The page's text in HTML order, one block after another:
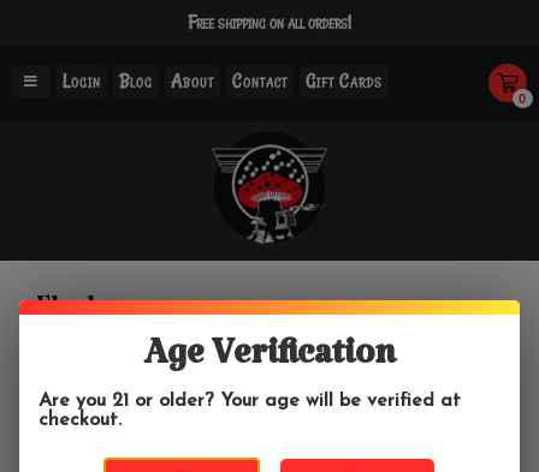
Free shipping on all orders!
Login Blog About Contact Gift Cards
0
Flasks
Drinking Accessories/Flasks
Age Verification
Are you 21 or older? Your age will be verified at
checkout.